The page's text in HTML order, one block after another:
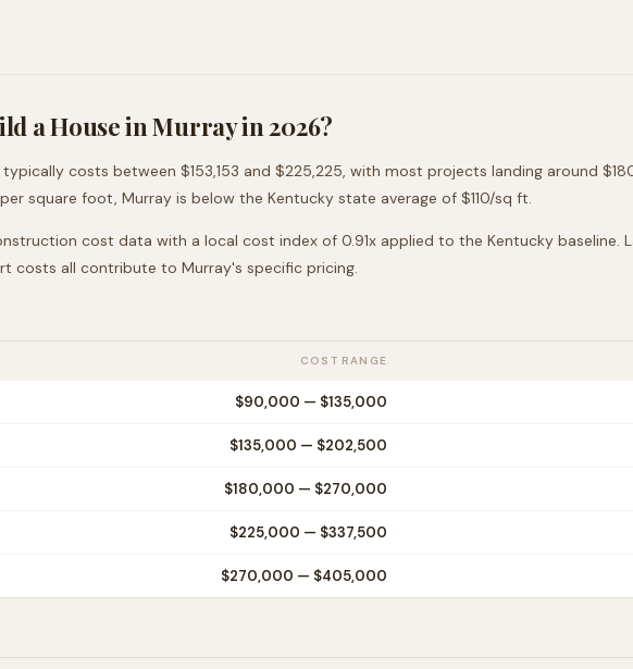
a House inMurrayin 2026?
costs between $153,153 and $225,225, with most projects landing around
per square foot, Murray is below the Kentucky state average of $110/sq ft.
cost data with a local cost index of 0.91x applied to the Kentucky baseline.
costs all contribute to Murray's specific pricing.
COST RANGE
$90,000 — $135,000
$135,000 — $202,500
$180,000 — $270,000
$225,000 — $337,500
$270,000 — $405,000